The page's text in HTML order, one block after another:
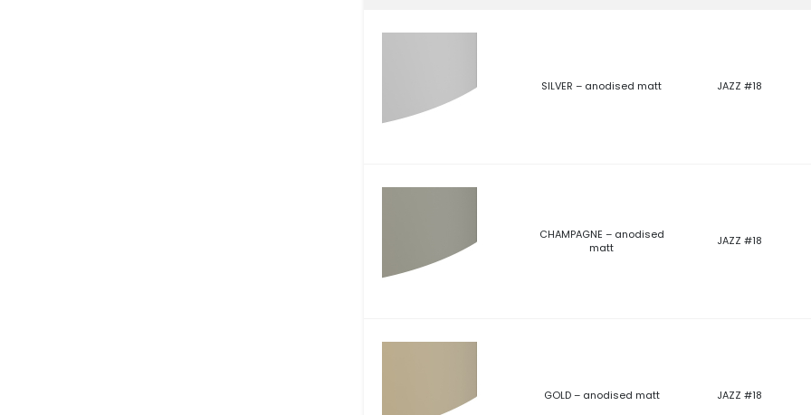
SILVER – anodised matt JAZZ #18
CHAMPAGNE – anodised
matt
JAZZ #18
GOLD – anodised matt JAZZ #18